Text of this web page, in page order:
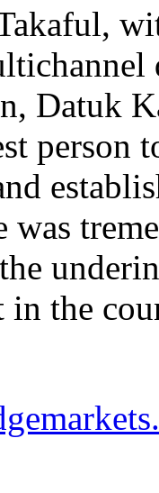
Datuk
person
was
in the